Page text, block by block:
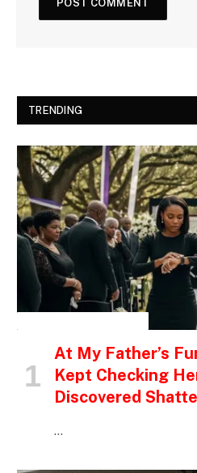
TRENDING
At My Father’s
Kept Checking
Discovered
…